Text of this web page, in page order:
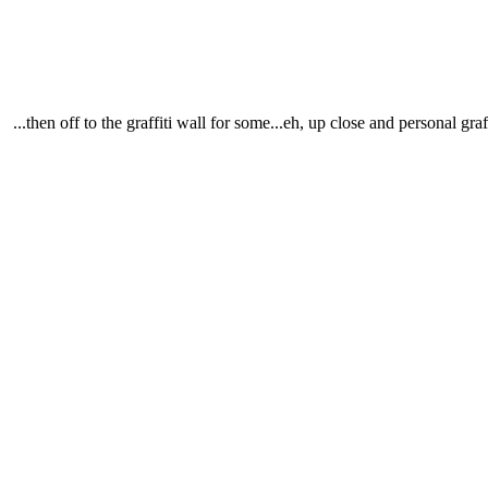
...then off to the graffiti wall for some...eh, up close and personal